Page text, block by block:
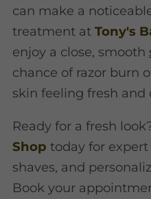
can make a
treatment atTony's
enjoy a close, smooth
chance of razor burn
skin feeling fresh and
Ready for a fresh
Shop today for
shaves, and
Book your